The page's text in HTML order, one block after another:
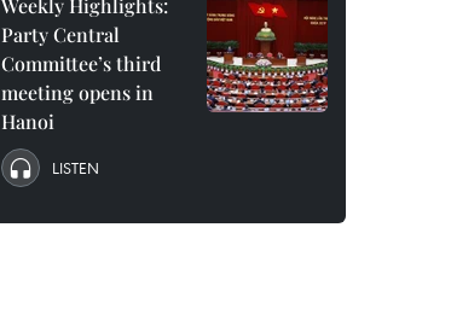
Weekly Highlights:
Party Central
Committee’s third
meeting opens in
Hanoi
LISTEN